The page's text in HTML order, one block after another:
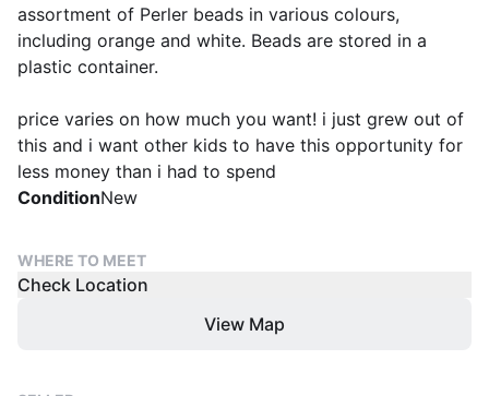
assortment of Perler beads in various colours,
including orange and white. Beads are stored in a
plastic container.
price varies on how much you want! i just grew out of
this and i want other kids to have this opportunity for
less money than i had to spend
ConditionNew
WHERE TO MEET
Check Location
View Map